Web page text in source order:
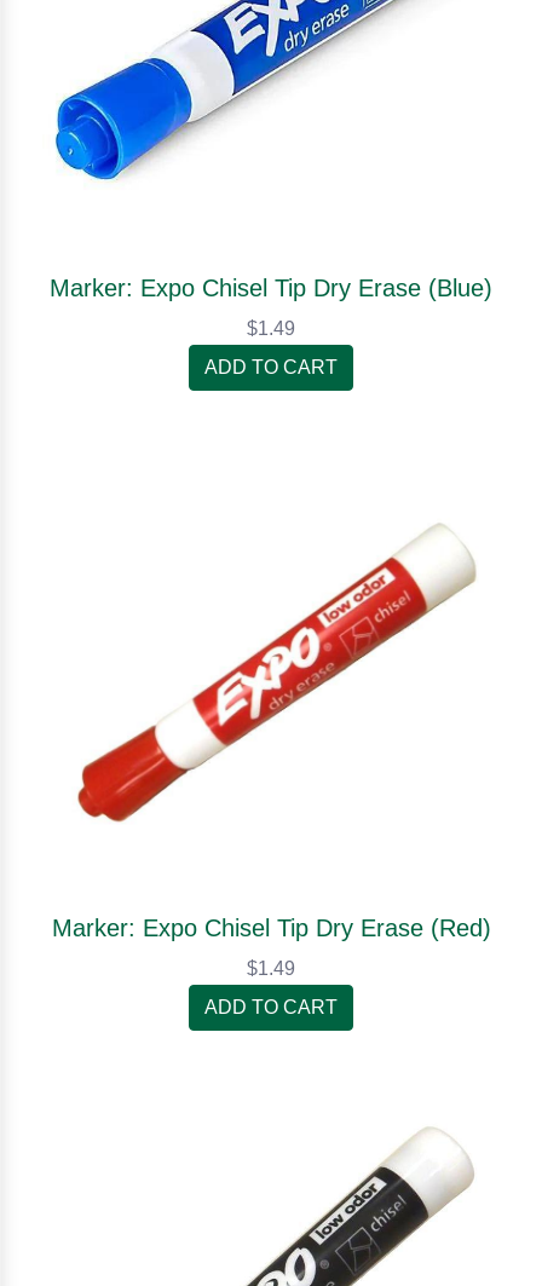
Marker: Expo Chisel Tip Dry Erase (Blue)
$1.49
ADD TO CART
Marker: Expo Chisel Tip Dry Erase (Red)
$1.49
ADD TO CART